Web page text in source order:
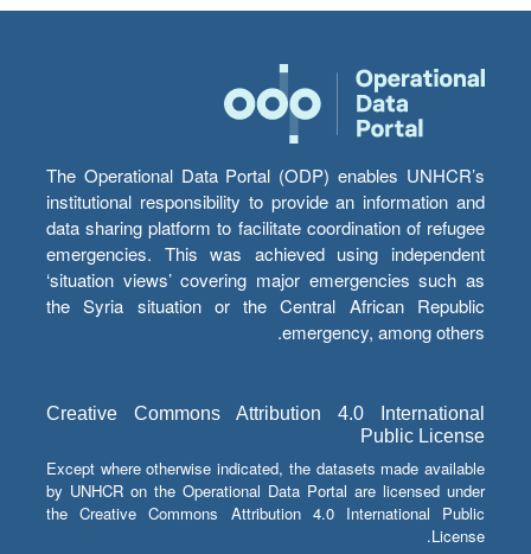
The Operational Data Portal (ODP) enables UNHCR’s
institutional responsibility to provide an information and
data sharing platform to facilitate coordination of refugee
emergencies. This was achieved using independent
‘situation views’ covering major emergencies such as
the Syria situation or the Central African Republic
emergency, among others.
Creative Commons Attribution 4.0 International
Public License
Except where otherwise indicated, the datasets made available
by UNHCR on the Operational Data Portal are licensed under
the Creative Commons Attribution 4.0 International Public
License.